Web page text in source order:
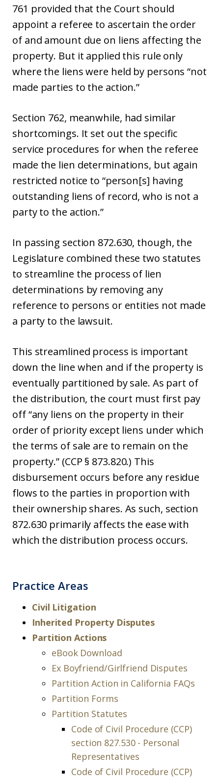
761 provided that the Court should
appoint a referee to ascertain the order
of and amount due on liens affecting the
property. But it applied this rule only
where the liens were held by persons “not
made parties to the action.”
Section 762, meanwhile, had similar
shortcomings. It set out the specific
service procedures for when the referee
made the lien determinations, but again
restricted notice to “person[s] having
outstanding liens of record, who is not a
party to the action.”
In passing section 872.630, though, the
Legislature combined these two statutes
to streamline the process of lien
determinations by removing any
reference to persons or entities not made
a party to the lawsuit.
This streamlined process is important
down the line when and if the property is
eventually partitioned by sale. As part of
the distribution, the court must first pay
off “any liens on the property in their
order of priority except liens under which
the terms of sale are to remain on the
property.” (CCP § 873.820.) This
disbursement occurs before any residue
flows to the parties in proportion with
their ownership shares. As such, section
872.630 primarily affects the ease with
which the distribution process occurs.
Practice Areas
Civil Litigation
Inherited Property Disputes
Partition Actions
eBook Download
Ex Boyfriend/Girlfriend Disputes
Partition Action in California FAQs
Partition Forms
Partition Statutes
Code of Civil Procedure (CCP)
section 827.530 - Personal
Representatives
Code of Civil Procedure (CCP)